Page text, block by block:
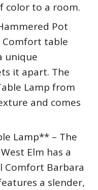
color to a room.
Pot
Comfort table
unique
it apart. The
Lamp from
and comes
Lamp** – The
Elm has a
Comfort Barbara
a slender,